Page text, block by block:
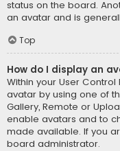
status on the board.
an avatar and is
Top
How do I display an
Within your User Control
avatar by using one of
Gallery, Remote or
enable avatars and to
made available. If you
board administrator.